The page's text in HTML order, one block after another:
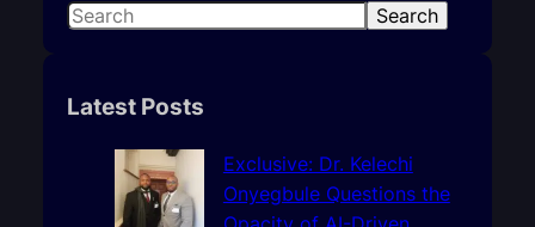
S
r
Search
Latest Posts
Exclusive: Dr. Kelechi
Onyegbule Questions the